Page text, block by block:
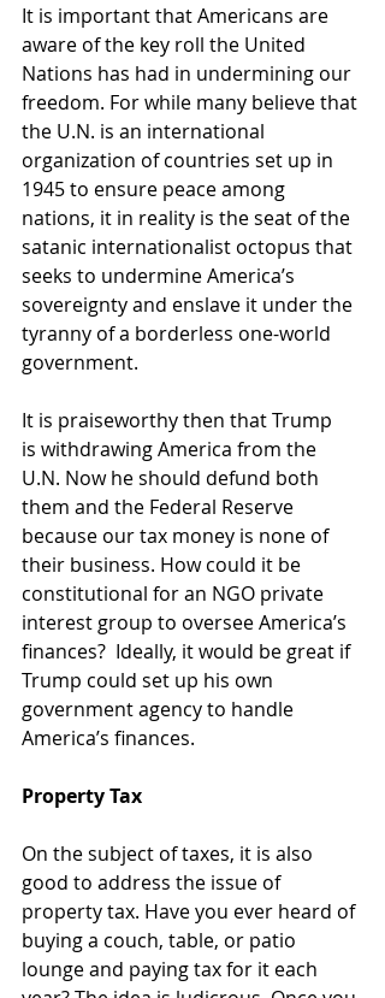
It is important that Americans are
aware of the key roll the United
Nations has had in undermining our
freedom. For while many believe that
the U.N. is an international
organization of countries set up in
1945 to ensure peace among
nations, it in reality is the seat of the
satanic internationalist octopus that
seeks to undermine America’s
sovereignty and enslave it under the
tyranny of a borderless one-world
government.
It is praiseworthy then that Trump
is withdrawing America from the
U.N. Now he should defund both
them and the Federal Reserve
because our tax money is none of
their business. How could it be
constitutional for an NGO private
interest group to oversee America’s
finances?  Ideally, it would be great if
Trump could set up his own
government agency to handle
America’s finances.
Property Tax
On the subject of taxes, it is also
good to address the issue of
property tax. Have you ever heard of
buying a couch, table, or patio
lounge and paying tax for it each